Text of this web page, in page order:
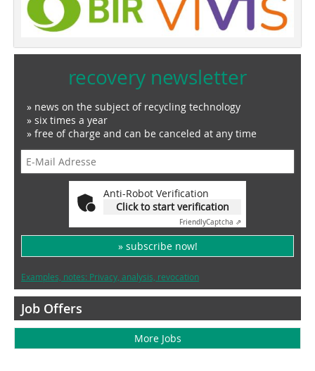
recovery newsletter
» news on the subject of recycling technology
» six times a year
» free of charge and can be canceled at any time
Anti-Robot Verification
Click to start verification
FriendlyCaptcha ⇗
» subscribe now!
Examples, notes: Privacy, analysis, revocation
Job Offers
More Jobs